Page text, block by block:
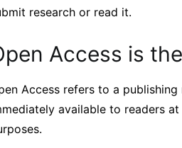
research or read it.
Access is
Access refers to a
available to readers